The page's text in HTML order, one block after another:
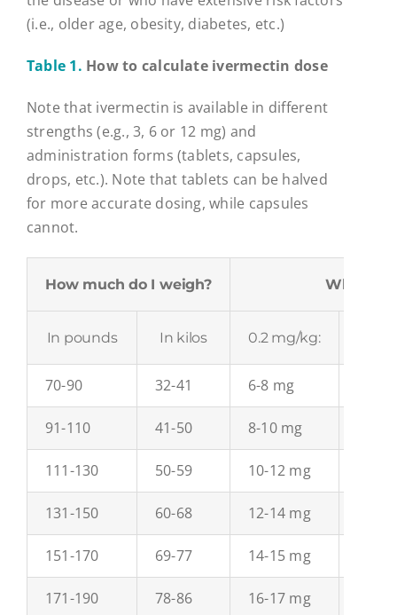
(i.e., older age, obesity, diabetes, etc.)
Table 1. How to calculate ivermectin dose
Note that ivermectin is available in different
strengths (e.g., 3, 6 or 12 mg) and
administration forms (tablets, capsules,
drops, etc.). Note that tablets can be halved
for more accurate dosing, while capsules
cannot.
How much do I weigh? What
In pounds In kilos 0.2 mg/kg:
70-90 32-41 6-8 mg
91-110 41-50 8-10 mg
111-130 50-59 10-12 mg
131-150 60-68 12-14 mg
151-170 69-77 14-15 mg
171-190 78-86 16-17 mg